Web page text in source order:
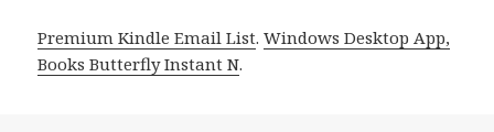
Premium Kindle Email List.Windows Desktop App,
Books Butterfly Instant N.